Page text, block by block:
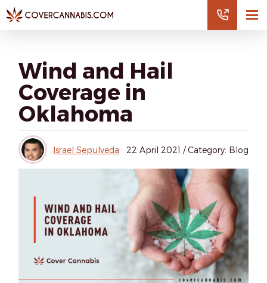
Wind and Hail
Coverage in
Oklahoma
Israel Sepulveda 22 April 2021 /Category: Blog